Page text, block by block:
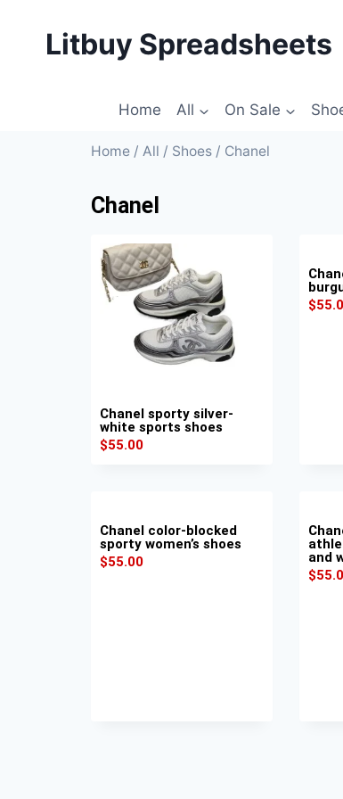
Litbuy Spreadsheets
Home All On Sale
Home / All / Shoes / Chanel
Chanel
Chanel sporty silver-
white sports shoes
$55.00
$
Chanel color-blocked
sporty women’s shoes
$55.00
and
$